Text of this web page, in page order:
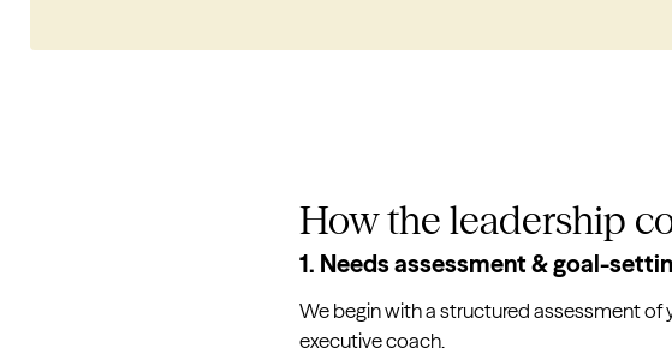
How the leadership
1. Needs assessment & goal-
We begin with a structured assessment
executive coach.